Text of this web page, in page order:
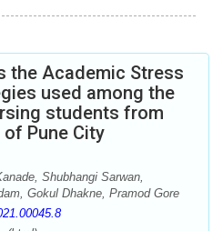
the Academic Stress
used among the
students from
Pune City
Shubhangi Sarwan,
Gokul Dhakne, Pramod Gore